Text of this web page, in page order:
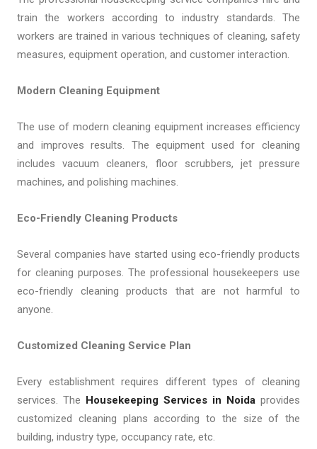
train the workers according to industry standards. The
workers are trained in various techniques of cleaning, safety
measures, equipment operation, and customer interaction.
Modern Cleaning Equipment
The use of modern cleaning equipment increases efficiency
and improves results. The equipment used for cleaning
includes vacuum cleaners, floor scrubbers, jet pressure
machines, and polishing machines.
Eco-Friendly Cleaning Products
Several companies have started using eco-friendly products
for cleaning purposes. The professional housekeepers use
eco-friendly cleaning products that are not harmful to
anyone.
Customized Cleaning Service Plan
Every establishment requires different types of cleaning
services. The Housekeeping Services in Noida provides
customized cleaning plans according to the size of the
building, industry type, occupancy rate, etc.